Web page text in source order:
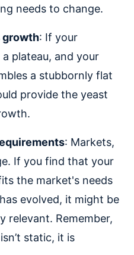
needs to change.
growth: If your
plateau, and your
a stubbornly flat
provide the yeast
: Markets,
If you find that your
the market's needs
evolved, it might be
relevant. Remember,
isn’t static, it is